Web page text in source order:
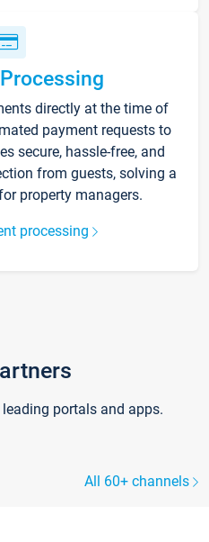
directly at the time of
payment requests to
secure, hassle-free, and
from guests, solving a
property managers.
processing
portals and apps.
All 60+ channels